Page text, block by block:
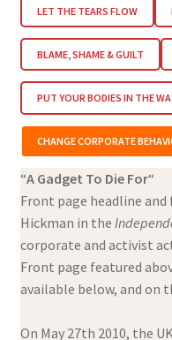
LET THE TEARS FLOW
BLAME, SHAME & GUILT
PUT YOUR BODIES IN THE
CHANGE CORPORATE
“A Gadget To Die For“
Front page headline
Hickman in the
corporate and activist
Front page featured
available below, and on
On May 27th 2010, the